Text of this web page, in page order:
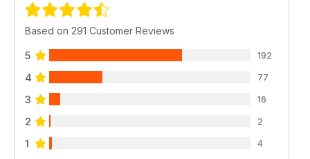
Based on 291 Customer Reviews
5 192
4 77
3 16
2 2
1 4